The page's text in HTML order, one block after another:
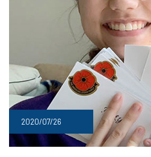
2020/07/26